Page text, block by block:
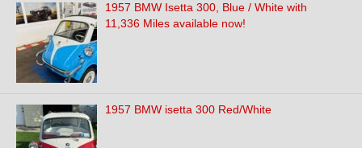
1957 BMW Isetta 300, Blue / White with
11,336 Miles available now!
1957 BMW isetta 300 Red/White